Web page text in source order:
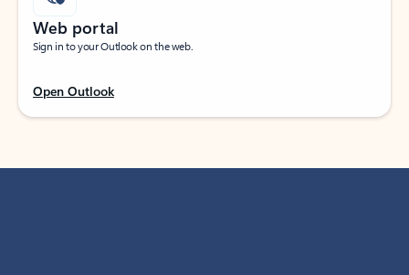
Web portal
Sign in to your Outlook on the web.
Open Outlook